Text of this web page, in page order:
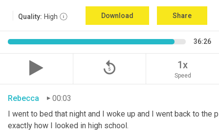
Quality: High Download Share
36:26
replay_5 1x
Speed
Rebecca
00:03
I went to bed that night and I woke up and I went back to the
exactly how I looked in high school.